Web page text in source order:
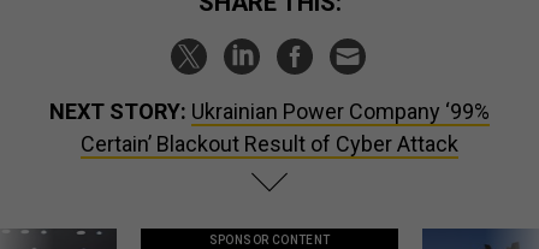
NEXT STORY: Ukrainian Power Company ‘99%
Certain’ Blackout Result of Cyber Attack
SPONSOR CONTENT